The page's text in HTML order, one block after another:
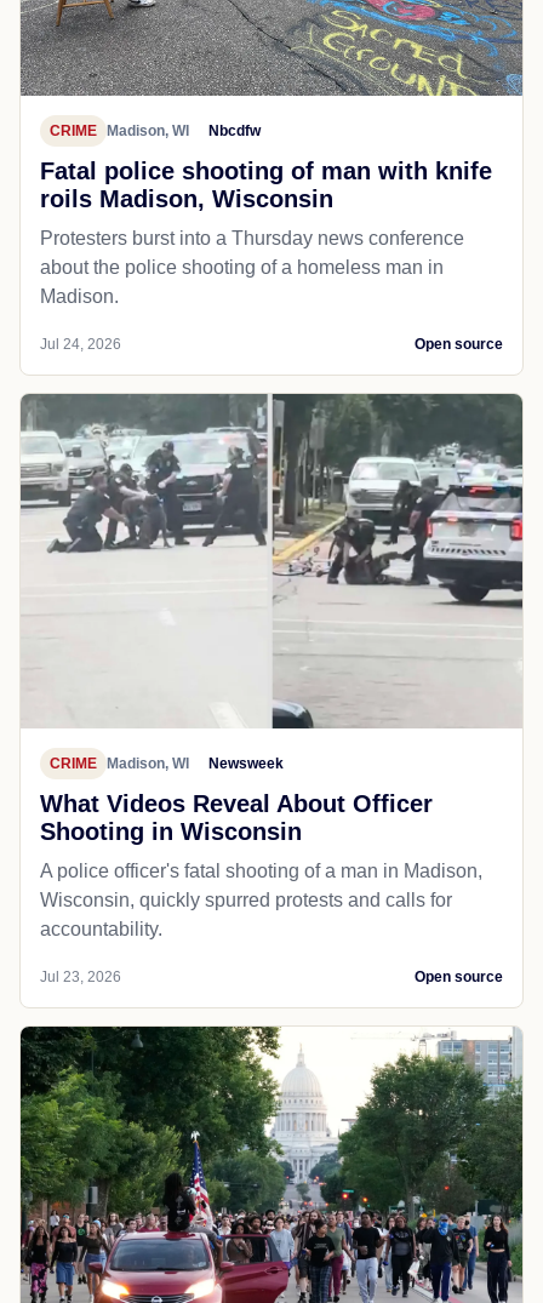
CRIME Madison, WI Nbcdfw
Fatal police shooting of man with knife
roils Madison, Wisconsin
Protesters burst into a Thursday news conference
about the police shooting of a homeless man in
Madison.
Jul 24, 2026 Open source
CRIME Madison, WI Newsweek
What Videos Reveal About Officer
Shooting in Wisconsin
A police officer's fatal shooting of a man in Madison,
Wisconsin, quickly spurred protests and calls for
accountability.
Jul 23, 2026 Open source